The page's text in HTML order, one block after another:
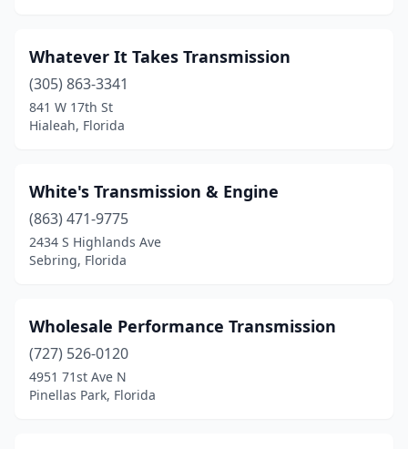
Whatever It Takes Transmission
(305) 863-3341
841 W 17th St
Hialeah, Florida
White's Transmission & Engine
(863) 471-9775
2434 S Highlands Ave
Sebring, Florida
Wholesale Performance Transmission
(727) 526-0120
4951 71st Ave N
Pinellas Park, Florida